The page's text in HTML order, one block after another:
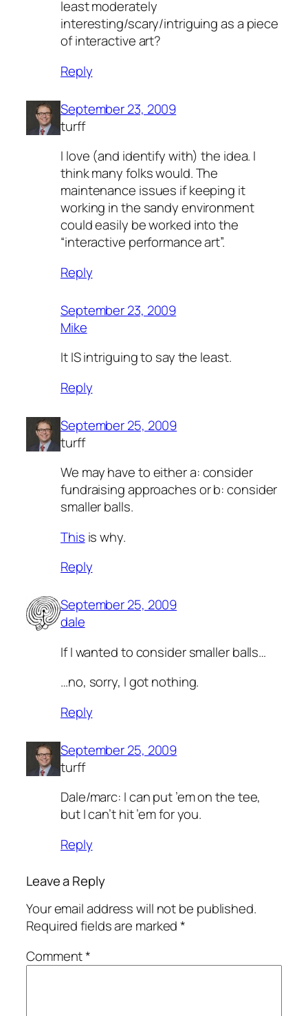
least moderately
interesting/scary/intriguing as a piece
of interactive art?
Reply
September 23, 2009
turff
I love (and identify with) the idea. I
think many folks would. The
maintenance issues if keeping it
working in the sandy environment
could easily be worked into the
“interactive performance art”.
Reply
September 23, 2009
Mike
It IS intriguing to say the least.
Reply
September 25, 2009
turff
We may have to eithera:consider
fundraising approaches orb:consider
smaller balls.
This is why.
Reply
September 25, 2009
dale
If I wanted to consider smaller balls…
…no, sorry, I got nothing.
Reply
September 25, 2009
turff
Dale/marc: I can put ’em on the tee,
but I can’t hit ’em for you.
Reply
Leave a Reply
Your email address will not be published.
Required fields are marked*
Comment*